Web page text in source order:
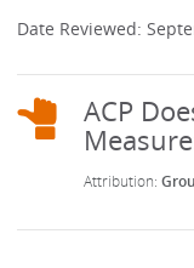
Date Reviewed: